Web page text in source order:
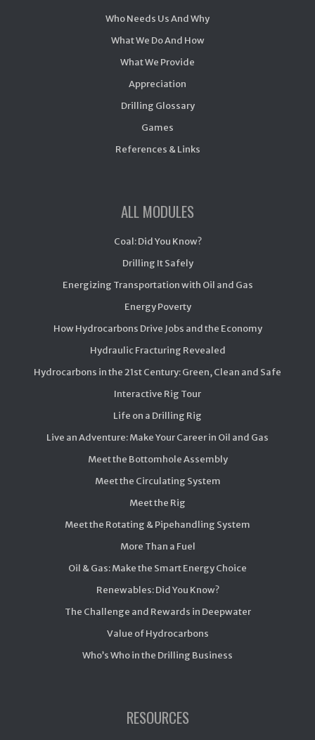
Who Needs Us And Why
What We Do And How
What We Provide
Appreciation
Drilling Glossary
Games
References & Links
ALL MODULES
Coal: Did You Know?
Drilling It Safely
Energizing Transportation with Oil and Gas
Energy Poverty
How Hydrocarbons Drive Jobs and the Economy
Hydraulic Fracturing Revealed
Hydrocarbons in the 21st Century: Green, Clean and Safe
Interactive Rig Tour
Life on a Drilling Rig
Live an Adventure: Make Your Career in Oil and Gas
Meet the Bottomhole Assembly
Meet the Circulating System
Meet the Rig
Meet the Rotating & Pipehandling System
More Than a Fuel
Oil & Gas: Make the Smart Energy Choice
Renewables: Did You Know?
The Challenge and Rewards in Deepwater
Value of Hydrocarbons
Who’s Who in the Drilling Business
RESOURCES